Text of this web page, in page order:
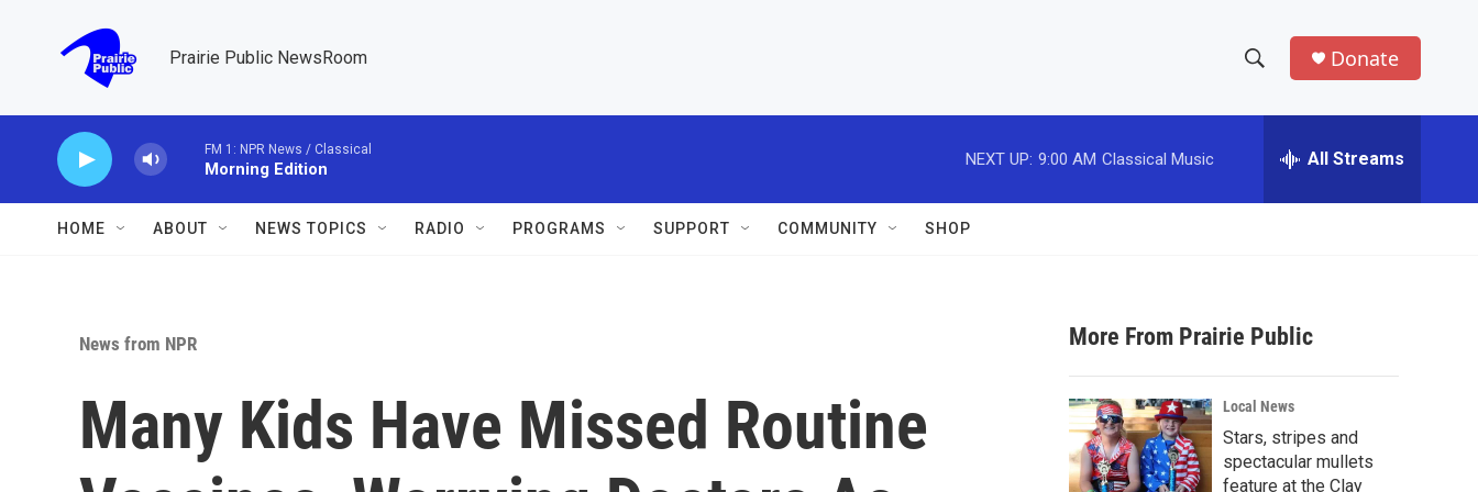
Prairie Public NewsRoom
h
w
a
r
c
h
e
h
Donate
FM 1: NPR News / Classical
Morning Edition
NEXT UP: 9:00 AM Classical Music All Streams
HOME ABOUT NEWS TOPICS RADIO PROGRAMS SUPPORT COMMUNITY SHOP
News from NPR
Many Kids Have Missed Routine
More From Prairie Public
Local News
Stars, stripes and
spectacular mullets
feature at the Clay